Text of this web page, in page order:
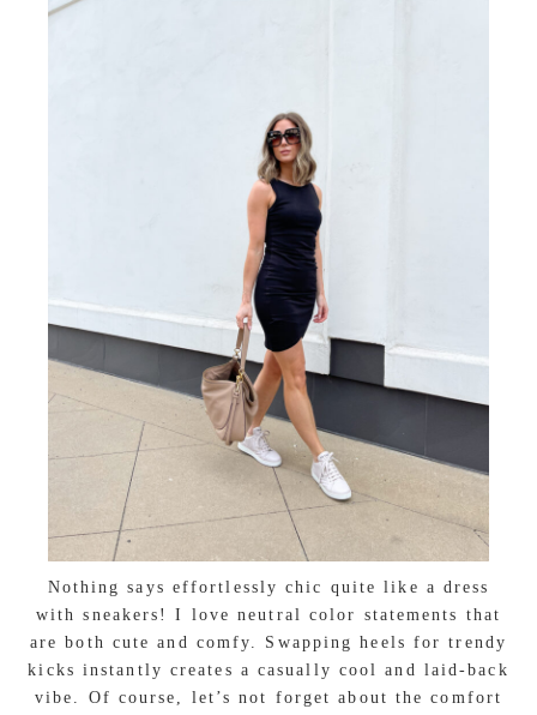
If style, comfort, and closet staple appeal weren’t
back aesthetic. For reference, I sized down to an
XXS.
SNEAKERS WITH KICK